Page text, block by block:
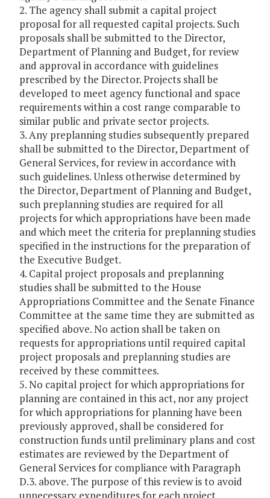
2. The agency shall submit a capital project
proposal for all requested capital projects. Such
proposals shall be submitted to the Director,
Department of Planning and Budget, for review
and approval in accordance with guidelines
prescribed by the Director. Projects shall be
developed to meet agency functional and space
requirements within a cost range comparable to
similar public and private sector projects.
3. Any preplanning studies subsequently prepared
shall be submitted to the Director, Department of
General Services, for review in accordance with
such guidelines. Unless otherwise determined by
the Director, Department of Planning and Budget,
such preplanning studies are required for all
projects for which appropriations have been made
and which meet the criteria for preplanning studies
specified in the instructions for the preparation of
the Executive Budget.
4. Capital project proposals and preplanning
studies shall be submitted to the House
Appropriations Committee and the Senate Finance
Committee at the same time they are submitted as
specified above. No action shall be taken on
requests for appropriations until required capital
project proposals and preplanning studies are
received by these committees.
5. No capital project for which appropriations for
planning are contained in this act, nor any project
for which appropriations for planning have been
previously approved, shall be considered for
construction funds until preliminary plans and cost
estimates are reviewed by the Department of
General Services for compliance with Paragraph
D.3. above. The purpose of this review is to avoid